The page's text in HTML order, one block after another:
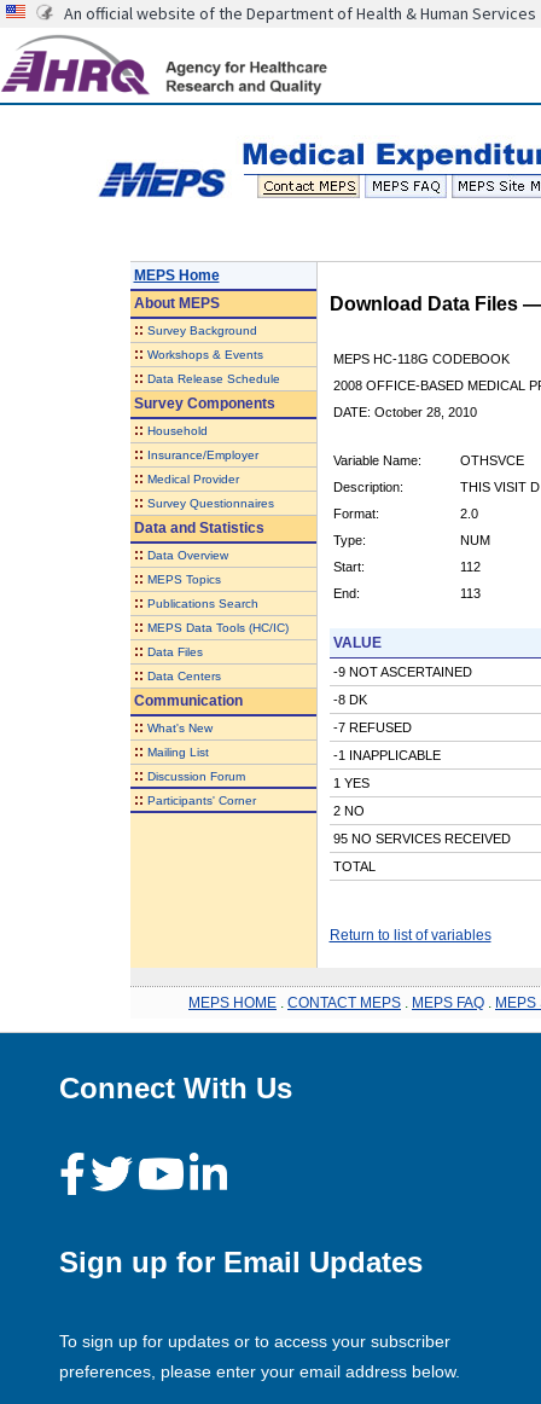
An official website of the Department of Health & Human Services
MEPS Home
AboutMEPS
:: Survey Background
:: Workshops & Events
:: Data Release Schedule
Survey Components
:: Household
:: Insurance/Employer
:: Medical Provider
:: Survey Questionnaires
Data and Statistics
:: Data Overview
:: MEPS Topics
:: Publications Search
:: MEPS Data Tools (HC/IC)
:: Data Files
:: Data Centers
Communication
:: What's New
:: Mailing List
:: Discussion Forum
:: Participants' Corner
Download Data Files
MEPS HC-118G CODEBOOK
2008 OFFICE-BASED MEDICAL
DATE: October 28, 2010
Variable Name:
OTHSVCE
Description:
THIS VISIT
Format:
2.0
Type:
NUM
Start:
112
End:
113
VALUE
-9 NOT ASCERTAINED
-8 DK
-7 REFUSED
-1 INAPPLICABLE
1 YES
2 NO
95 NO SERVICES RECEIVED
TOTAL
Return to list of variables
MEPS HOME CONTACT MEPS MEPS FAQ MEPS
Connect With Us
Sign up for Email Updates
To sign up for updates or to access your subscriber
preferences, please enter your email address below.